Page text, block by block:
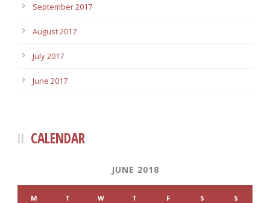
September 2017
August 2017
July 2017
June 2017
CALENDAR
JUNE 2018
M T W T F S S